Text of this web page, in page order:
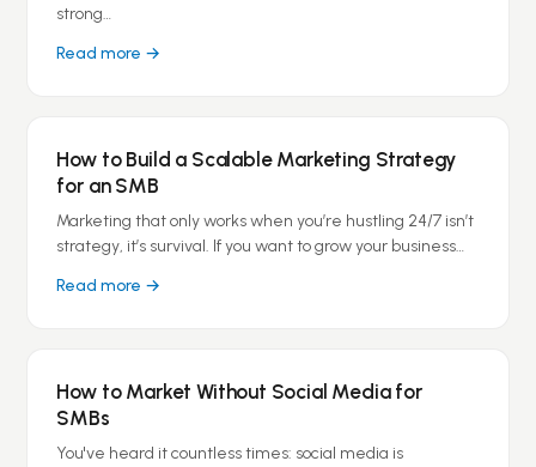
strong…
Read more →
How to Build a Scalable Marketing Strategy
for an SMB
Marketing that only works when you’re hustling 24/7 isn’t
strategy, it’s survival. If you want to grow your business…
Read more →
How to Market Without Social Media for
SMBs
You've heard it countless times: social media is